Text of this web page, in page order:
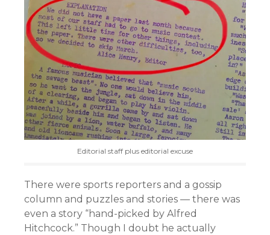
Editorial staff plus editorial excuse
There were sports reporters and a gossip
column and puzzles and stories — there was
even a story “hand-picked by Alfred
Hitchcock.” Though I doubt he actually